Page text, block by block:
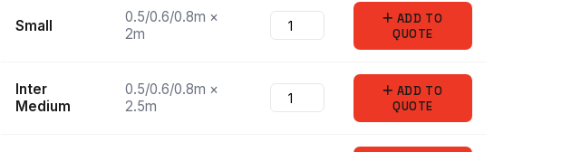
Small
0.5/0.6/0.8m ×
2m
ADD TO
QUOTE
Inter
Medium
0.5/0.6/0.8m ×
2.5m
ADD TO
QUOTE